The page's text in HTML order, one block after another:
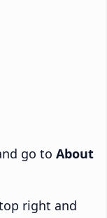
go to About
right and